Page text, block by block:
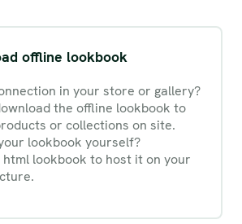
offline lookbook
in your store or gallery?
the offline lookbook to
or collections on site.
lookbook yourself?
html lookbook to host it on your